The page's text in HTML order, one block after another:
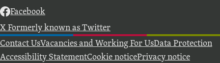
Facebook
X Formerly known as Twitter
Further information
Contact UsVacancies and Working For UsData Protection
Accessibility StatementCookie noticePrivacy notice